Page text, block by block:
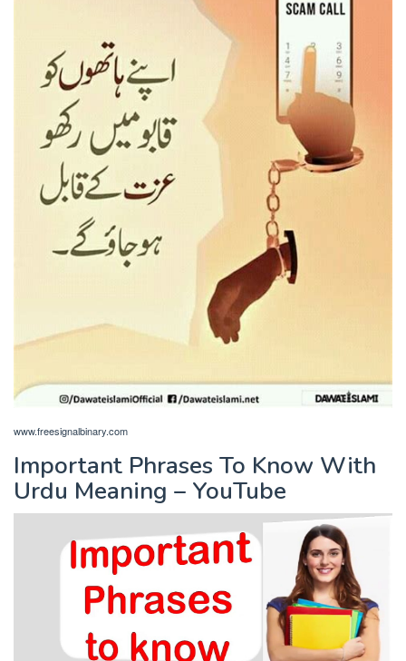
www.freesignalbinary.com
Important Phrases To Know With
Urdu Meaning – YouTube